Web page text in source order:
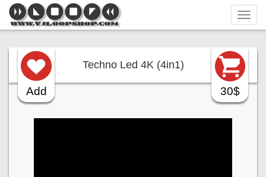
Add 30$
Techno Led 4K (4in1)